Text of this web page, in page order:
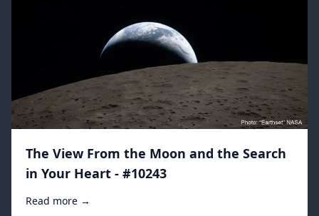
The View From the Moon and the Search
in Your Heart - #10243
Read more →